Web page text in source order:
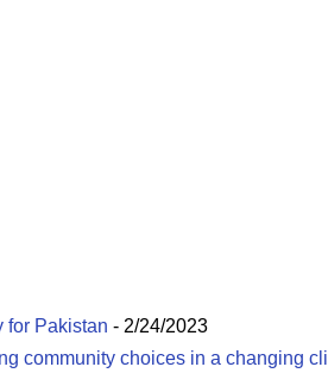
for Pakistan - 2/24/2023
community choices in a changing